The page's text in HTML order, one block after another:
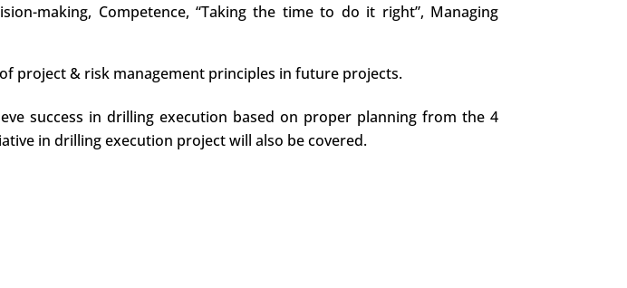
making, Competence, “Taking the time to do it right”, Managing
project & risk management principles in future projects.
success in drilling execution based on proper planning from the 4
in drilling execution project will also be covered.